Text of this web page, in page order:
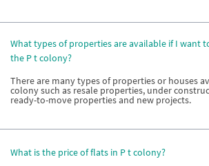
What types of properties are available if I want
the P t colony?
There are many types of properties or houses
colony such as resale properties, under
ready-to-move properties and new projects.
What is the price of flats in P t colony?